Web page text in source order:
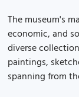
The museum's
economic, and
diverse
paintings,
spanning from